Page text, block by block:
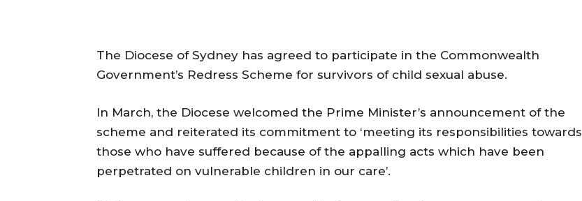
The Diocese of Sydney has agreed to participate in the Commonwealth
Government’s Redress Scheme for survivors of child sexual abuse.
In March, the Diocese welcomed the Prime Minister’s announcement of the
scheme and reiterated its commitment to ‘meeting its responsibilities towards
those who have suffered because of the appalling acts which have been
perpetrated on vulnerable children in our care’.